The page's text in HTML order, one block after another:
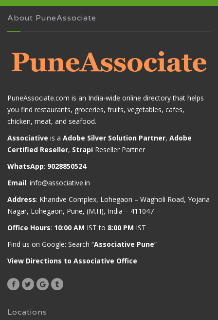
About PuneAssociate
PuneAssociate.com is an India-wide online directory that helps
you find restaurants, groceries, fruits, vegetables, cafes,
chicken, meat, and seafood.
Associative is a Adobe Silver Solution Partner, Adobe
Certified Reseller, Strapi Reseller Partner
WhatsApp: 9028850524
Email: info@associative.in
Address: Khandve Complex, Lohegaon – Wagholi Road, Yojana
Nagar, Lohegaon, Pune, (M.H), India – 411047
Office Hours: 10:00 AM IST to 8:00 PM IST
Find us on Google: Search “Associative Pune”
View Directions to Associative Office
Locations